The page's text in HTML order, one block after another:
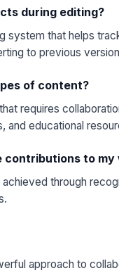
during editing?
system that helps
to previous
of content?
requires
and educational
contributions to my
through
approach to